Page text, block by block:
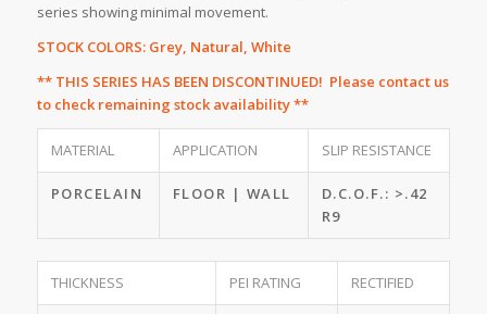
series showing minimal movement.
STOCK COLORS: Grey, Natural, White
** THIS SERIES HAS BEEN DISCONTINUED! Please contact us
to check remaining stock availability **
MATERIAL APPLICATION SLIP RESISTANCE
PORCELAIN FLOOR | WALL
D.C.O.F.: >.42
R9
THICKNESS PEI RATING RECTIFIED